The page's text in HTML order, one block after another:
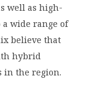
well as high-
a wide range of
believe that
hybrid
in the region.